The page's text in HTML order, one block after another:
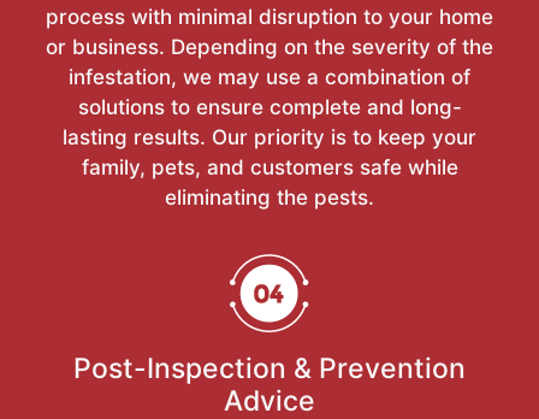
process with minimal disruption to your home
or business. Depending on the severity of the
infestation, we may use a combination of
solutions to ensure complete and long-
lasting results. Our priority is to keep your
family, pets, and customers safe while
eliminating the pests.
Post-Inspection & Prevention
Advice